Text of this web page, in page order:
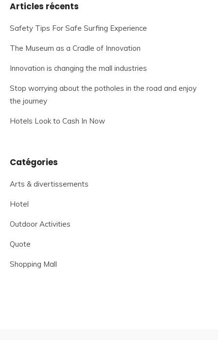
Articles récents
Safety Tips For Safe Surfing Experience
The Museum as a Cradle of Innovation
Innovation is changing the mall industries
Stop worrying about the potholes in the road and enjoy
the journey
Hotels Look to Cash In Now
Catégories
Arts & divertissements
Hotel
Outdoor Activities
Quote
Shopping Mall